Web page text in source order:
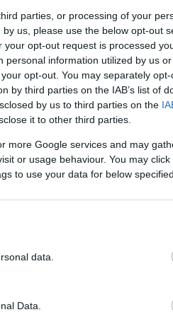
parties, or processing of your
us, please use the below opt-out
opt-out request is processed
information utilized by us
opt-out. You may separately
by third parties on the IAB’s list of
by us to third parties on the
it to other third parties.
more Google services and may
or usage behaviour. You may
to use your data for below
data.
Data.
who are
2010 outlines
or
better outcomes
The Access
updated and
pricing as
should be
visitor
be a key part of
benefit not only